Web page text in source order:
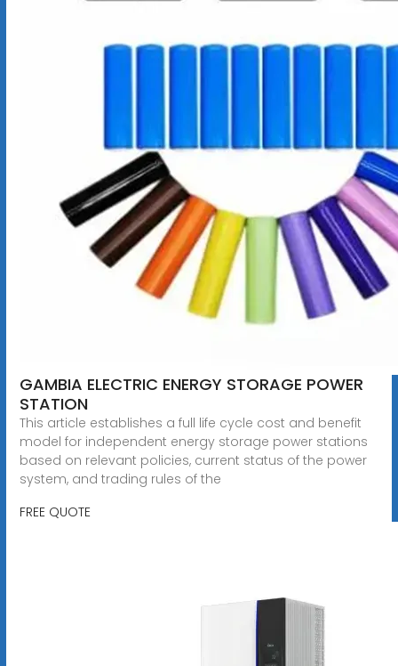
GAMBIA ELECTRIC ENERGY STORAGE POWER
STATION
This article establishes a full life cycle cost and benefit
model for independent energy storage power stations
based on relevant policies, current status of the power
system, and trading rules of the
FREE QUOTE